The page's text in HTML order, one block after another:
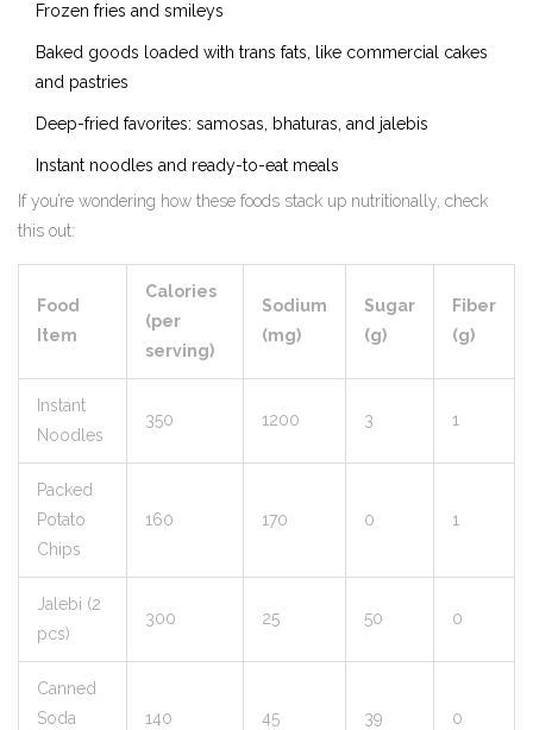
Frozen fries and smileys
Baked goods loaded with trans fats, like commercial cakes
and pastries
Deep-fried favorites: samosas, bhaturas, and jalebis
Instant noodles and ready-to-eat meals
If you’re wondering how these foods stack up nutritionally, check
this out:
Food
Item
Calories
(per
serving)
Sodium
(mg)
Sugar
(g)
Fiber
(g)
Instant
Noodles
350 1200 3 1
Packed
Potato
Chips
160 170 0 1
Jalebi (2
pcs)
300 25 50 0
Canned
Soda
140 45 39 0